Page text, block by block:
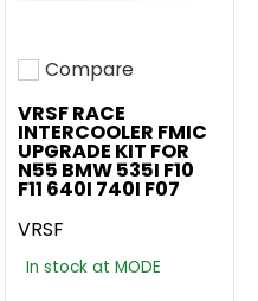
Add to compare
Compare
VRSF RACE
INTERCOOLER FMIC
UPGRADE KIT FOR
N55 BMW 535I F10
F11 640I 740I F07
VRSF
In stock at MODE